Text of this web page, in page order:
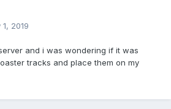
2019
and i was wondering if it was
tracks and place them on my